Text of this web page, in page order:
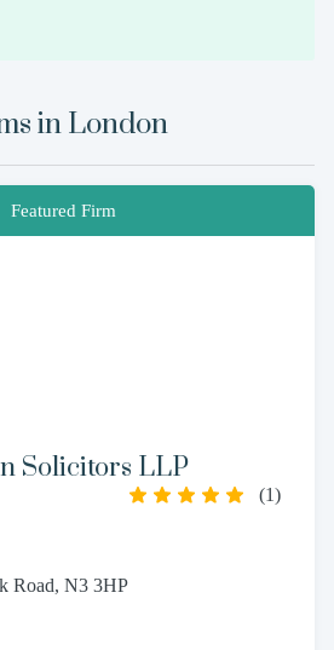
in London
Featured Firm
Solicitors LLP
(1)
Road, N3 3HP